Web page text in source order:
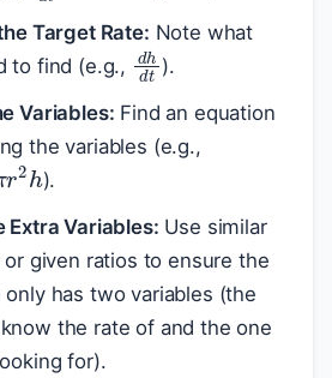
Target Rate: Note what
to find (e.g., dhdt
).
Variables: Find an equation
the variables (e.g.,
r2h
).
Extra Variables: Use similar
given ratios to ensure the
only has two variables (the
the rate of and the one
for).